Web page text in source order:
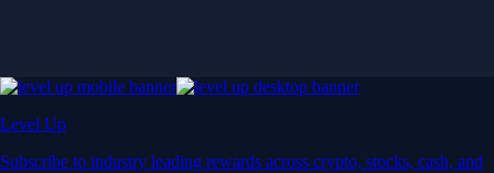
Level Up
Subscribe to industry leading rewards across crypto, stocks, cash, and